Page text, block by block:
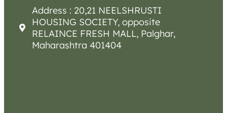
Address : 20,21 NEELSHRUSTI
HOUSING SOCIETY, opposite
RELAINCE FRESH MALL, Palghar,
Maharashtra 401404